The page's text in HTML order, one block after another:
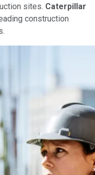
sites. Caterpillar
construction